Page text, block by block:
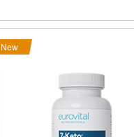
New